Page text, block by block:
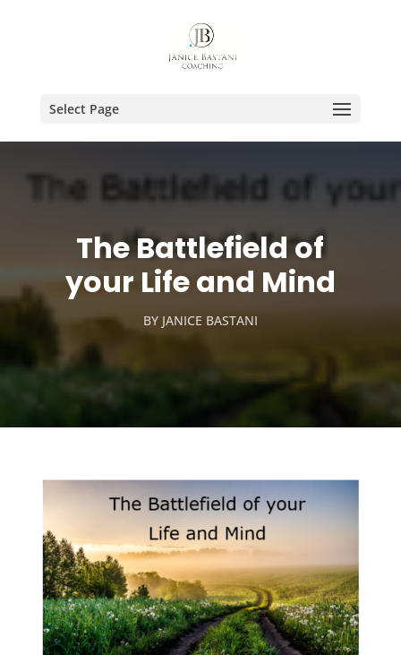
Select Page
The Battlefield of
your Life and Mind
BY JANICE BASTANI